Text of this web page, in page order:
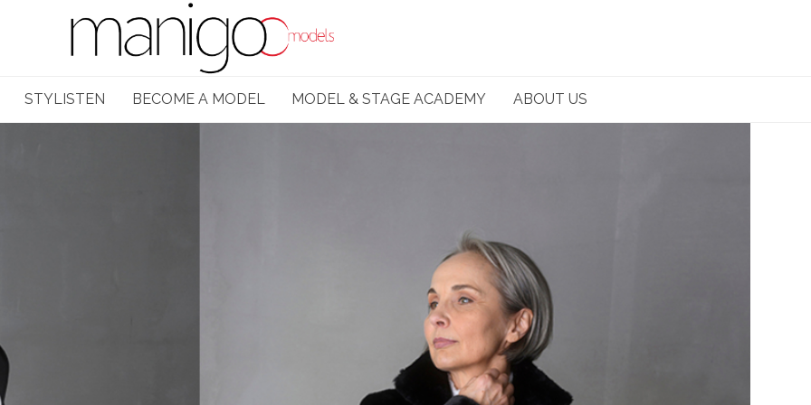
STYLISTEN BECOME A MODEL MODEL & STAGE ACADEMY ABOUT US